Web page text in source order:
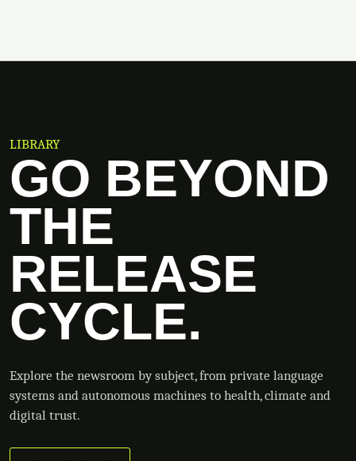
LIBRARY
GO BEYOND
THE
RELEASE
CYCLE.
Explore the newsroom by subject, from private language
systems and autonomous machines to health, climate and
digital trust.